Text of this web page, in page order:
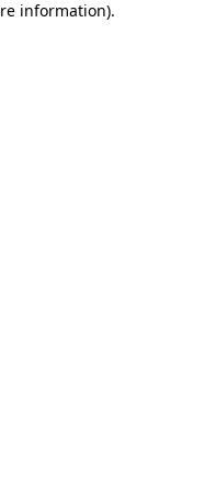
information).